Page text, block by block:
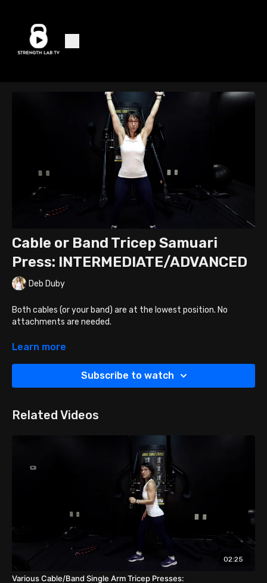
Cable or Band Tricep Samuari
Press: INTERMEDIATE/ADVANCED
Deb Duby
Both cables (or your band) are at the lowest position. No
attachments are needed.
Face the cables and grab the right cable or plastic ball
left hand palms facing down.
Then turn around, bringing the cables over the head and
Keeping elbows in place, bend the elbows bringing your
you are warrior pulling two swords out of a backpack).
Breath Cue: Exhale up, inhale down.
To advance this exercise, use heavier bands, add more
weight, add more reps or sets, add pauses and different
tempos. You can also try more advanced techniques like
drop sets, cluster sets, rest pause, etc.
Learn more
Subscribe to watch
Related Videos
02:25
Various Cable/Band Single Arm Tricep Presses: